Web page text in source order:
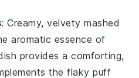
: Creamy, velvetymashed
aromatic essence of
provides a comforting,
the flakypuff